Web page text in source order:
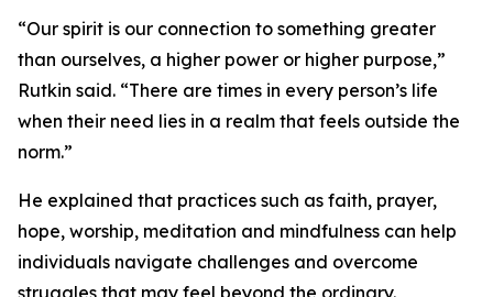
“Our spirit is our connection to something greater
than ourselves, a higher power or higher purpose,”
Rutkin said. “There are times in every person’s life
when their need lies in a realm that feels outside the
norm.”
He explained that practices such as faith, prayer,
hope, worship, meditation and mindfulness can help
individuals navigate challenges and overcome
struggles that may feel beyond the ordinary.